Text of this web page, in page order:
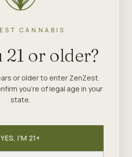
CANNABIS
21 or older?
or older to enter ZenZest.
you're of legal age in your
state.
YES, I'M 21+